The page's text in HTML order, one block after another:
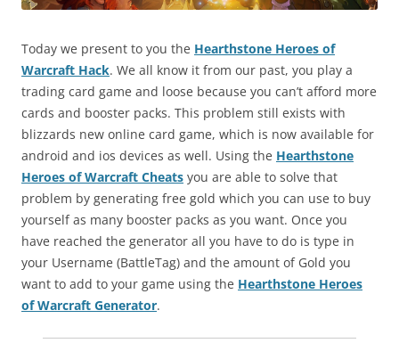
Today we present to you the Hearthstone Heroes of
Warcraft Hack. We all know it from our past, you play a
trading card game and loose because you can’t afford more
cards and booster packs. This problem still exists with
blizzards new online card game, which is now available for
android and ios devices as well. Using the Hearthstone
Heroes of Warcraft Cheats you are able to solve that
problem by generating free gold which you can use to buy
yourself as many booster packs as you want. Once you
have reached the generator all you have to do is type in
your Username (BattleTag) and the amount of Gold you
want to add to your game using the Hearthstone Heroes
of Warcraft Generator.